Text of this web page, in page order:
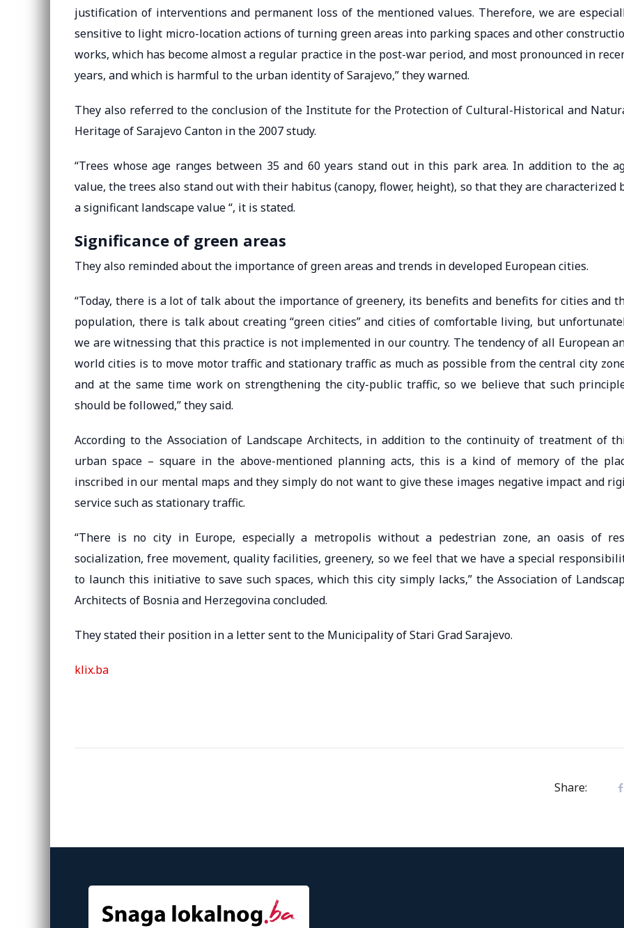
justification of interventions and permanent loss of the mentioned values. Therefore, we are
sensitive to light micro-location actions of turning green areas into parking spaces and other
works, which has become almost a regular practice in the post-war period, and most pronounced in
years, and which is harmful to the urban identity of Sarajevo,” they warned.
They also referred to the conclusion of the Institute for the Protection of Cultural-Historical and
Heritage of Sarajevo Canton in the 2007 study.
“Trees whose age ranges between 35 and 60 years stand out in this park area. In addition to the
value, the trees also stand out with their habitus (canopy, flower, height), so that they are characterized
a significant landscape value “, it is stated.
Significance of green areas
They also reminded about the importance of green areas and trends in developed European cities.
“Today, there is a lot of talk about the importance of greenery, its benefits and benefits for cities and
population, there is talk about creating “green cities” and cities of comfortable living, but
we are witnessing that this practice is not implemented in our country. The tendency of all European
world cities is to move motor traffic and stationary traffic as much as possible from the central city
and at the same time work on strengthening the city-public traffic, so we believe that such
should be followed,” they said.
According to the Association of Landscape Architects, in addition to the continuity of treatment of
urban space – square in the above-mentioned planning acts, this is a kind of memory of the
inscribed in our mental maps and they simply do not want to give these images negative impact and
service such as stationary traffic.
“There is no city in Europe, especially a metropolis without a pedestrian zone, an oasis of
socialization, free movement, quality facilities, greenery, so we feel that we have a special
to launch this initiative to save such spaces, which this city simply lacks,” the Association of
Architects of Bosnia and Herzegovina concluded.
They stated their position in a letter sent to the Municipality of Stari Grad Sarajevo.
klix.ba
Share: